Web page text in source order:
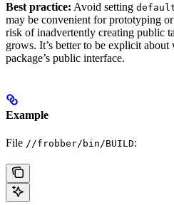
Best practice: Avoid setting
may be convenient for prototyping
risk of inadvertently creating public
grows. It’s better to be explicit about
package’s public interface.
Example
File //frobber/bin/BUILD: